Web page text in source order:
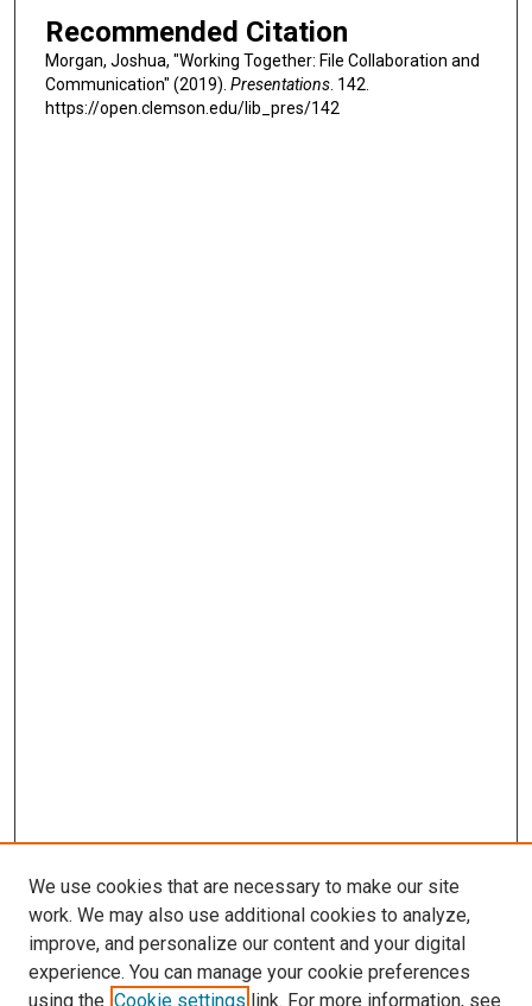
Recommended Citation
Morgan, Joshua, "Working Together: File Collaboration and
Communication" (2019). Presentations. 142.
https://open.clemson.edu/lib_pres/142
We use cookies that are necessary to make our site
work. We may also use additional cookies to analyze,
improve, and personalize our content and your digital
experience. You can manage your cookie preferences
using the Cookie settings link. For more information, see